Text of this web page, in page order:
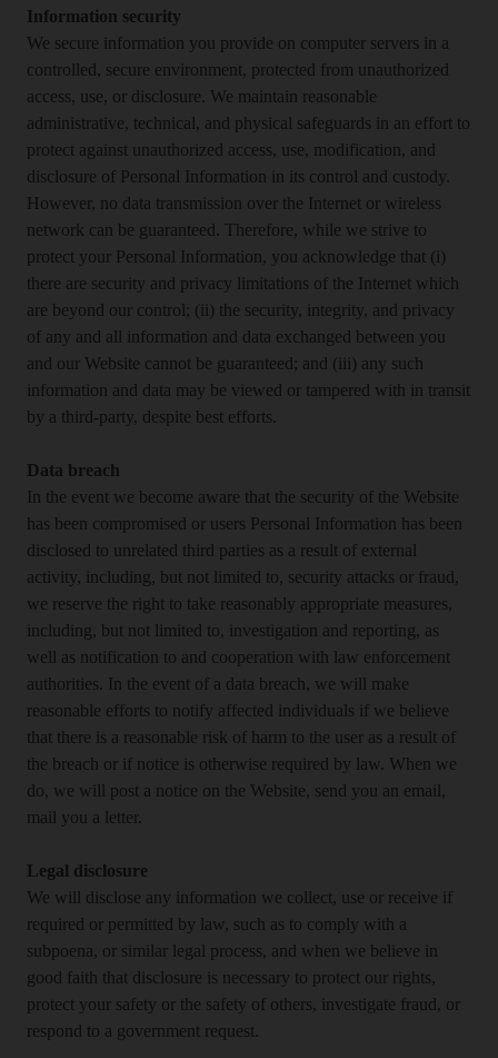
Information security
We secure information you provide on computer servers in a
controlled, secure environment, protected from unauthorized
access, use, or disclosure. We maintain reasonable
administrative, technical, and physical safeguards in an effort to
protect against unauthorized access, use, modification, and
disclosure of Personal Information in its control and custody.
However, no data transmission over the Internet or wireless
network can be guaranteed. Therefore, while we strive to
protect your Personal Information, you acknowledge that (i)
there are security and privacy limitations of the Internet which
are beyond our control; (ii) the security, integrity, and privacy
of any and all information and data exchanged between you
and our Website cannot be guaranteed; and (iii) any such
information and data may be viewed or tampered with in transit
by a third-party, despite best efforts.
Data breach
In the event we become aware that the security of the Website
has been compromised or users Personal Information has been
disclosed to unrelated third parties as a result of external
activity, including, but not limited to, security attacks or fraud,
we reserve the right to take reasonably appropriate measures,
including, but not limited to, investigation and reporting, as
well as notification to and cooperation with law enforcement
authorities. In the event of a data breach, we will make
reasonable efforts to notify affected individuals if we believe
that there is a reasonable risk of harm to the user as a result of
the breach or if notice is otherwise required by law. When we
do, we will post a notice on the Website, send you an email,
mail you a letter.
Legal disclosure
We will disclose any information we collect, use or receive if
required or permitted by law, such as to comply with a
subpoena, or similar legal process, and when we believe in
good faith that disclosure is necessary to protect our rights,
protect your safety or the safety of others, investigate fraud, or
respond to a government request.